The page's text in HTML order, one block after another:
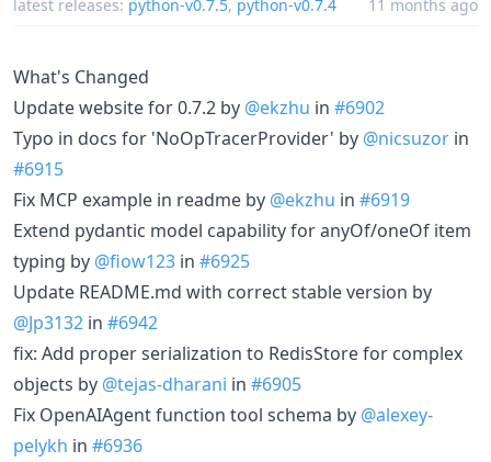
latest releases: python-v0.7.5, python-v0.7.4 11 months ago
What's Changed
Update website for 0.7.2 by @ekzhu in #6902
Typo in docs for 'NoOpTracerProvider' by @nicsuzor in
#6915
Fix MCP example in readme by @ekzhu in #6919
Extend pydantic model capability for anyOf/oneOf item
typing by @fiow123 in #6925
Update README.md with correct stable version by
@Jp3132 in #6942
fix: Add proper serialization to RedisStore for complex
objects by @tejas-dharani in #6905
Fix OpenAIAgent function tool schema by @alexey-
pelykh in #6936